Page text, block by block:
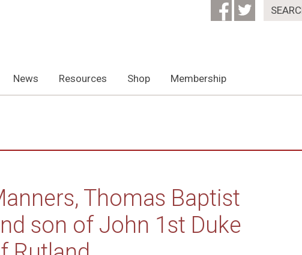
News Resources Shop Membership
Thomas Baptist
son of John 1st Duke